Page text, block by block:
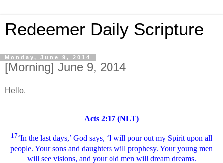
Redeemer Daily Scripture
Monday, June 9, 2014
[Morning] June 9, 2014
Hello.
Acts 2:17 (NLT)
17‘In the last days,’ God says, ‘I will pour out my Spirit upon all
people. Your sons and daughters will prophesy. Your young men
will see visions, and your old men will dream dreams.